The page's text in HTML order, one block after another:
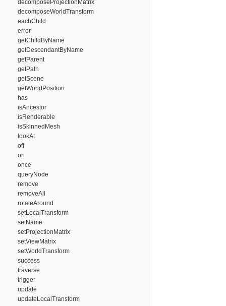
decomposeProjectionMatrix
decomposeWorldTransform
eachChild
error
getChildByName
getDescendantByName
getParent
getPath
getScene
getWorldPosition
has
isAncestor
isRenderable
isSkinnedMesh
lookAt
off
on
once
queryNode
remove
removeAll
rotateAround
setLocalTransform
setName
setProjectionMatrix
setViewMatrix
setWorldTransform
success
traverse
trigger
update
updateLocalTransform